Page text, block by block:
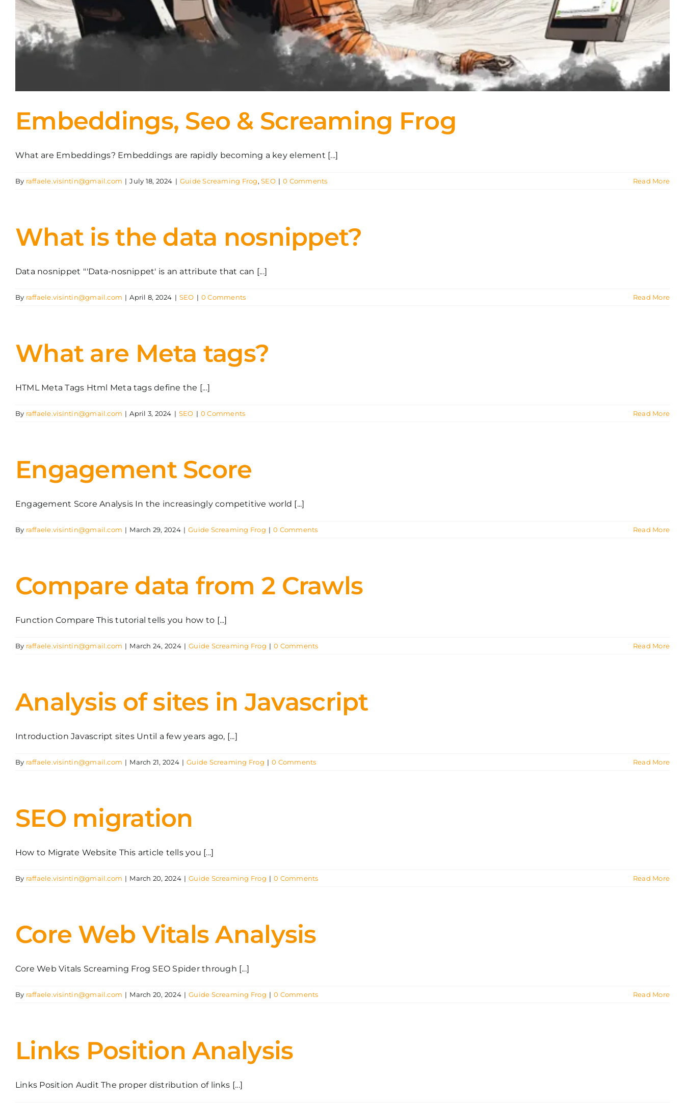
Embeddings, Seo & Screaming Frog
What are Embeddings? Embeddings are rapidly becoming a key element [...]
By raffaele.visintin@gmail.com | July 18, 2024 | Guide Screaming Frog,SEO | 0 Comments Read More
What is the data nosnippet?
Data nosnippet "'Data-nosnippet' is an attribute that can [...]
By raffaele.visintin@gmail.com | April 8, 2024 | SEO | 0 Comments Read More
What are Meta tags?
HTML Meta Tags Html Meta tags define the [...]
By raffaele.visintin@gmail.com | April 3, 2024 | SEO | 0 Comments Read More
Engagement Score
Engagement Score Analysis In the increasingly competitive world [...]
By raffaele.visintin@gmail.com | March 29, 2024 | Guide Screaming Frog | 0 Comments Read More
Compare data from 2 Crawls
Function Compare This tutorial tells you how to [...]
By raffaele.visintin@gmail.com | March 24, 2024 | Guide Screaming Frog | 0 Comments Read More
Analysis of sites in Javascript
Introduction Javascript sites Until a few years ago, [...]
By raffaele.visintin@gmail.com | March 21, 2024 | Guide Screaming Frog | 0 Comments Read More
SEO migration
How to Migrate Website This article tells you [...]
By raffaele.visintin@gmail.com | March 20, 2024 | Guide Screaming Frog | 0 Comments Read More
Core Web Vitals Analysis
Core Web Vitals Screaming Frog SEO Spider through [...]
By raffaele.visintin@gmail.com | March 20, 2024 | Guide Screaming Frog | 0 Comments Read More
Links Position Analysis
Links Position Audit The proper distribution of links [...]